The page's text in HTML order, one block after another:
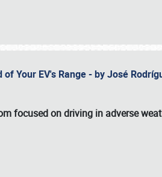
Your EV's Range - by José
focused on driving in adverse